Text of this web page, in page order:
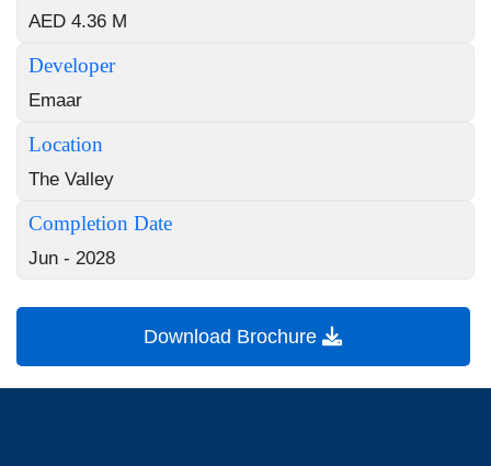
AED 4.36 M
Developer
Emaar
Location
The Valley
Completion Date
Jun - 2028
Download Brochure